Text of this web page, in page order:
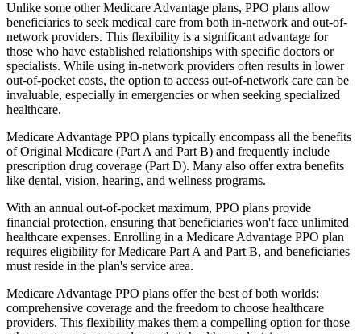
Unlike some other Medicare Advantage plans, PPO plans allow
beneficiaries to seek medical care from both in-network and out-of-
network providers. This flexibility is a significant advantage for
those who have established relationships with specific doctors or
specialists. While using in-network providers often results in lower
out-of-pocket costs, the option to access out-of-network care can be
invaluable, especially in emergencies or when seeking specialized
healthcare.
Medicare Advantage PPO plans typically encompass all the benefits
of Original Medicare (Part A and Part B) and frequently include
prescription drug coverage (Part D). Many also offer extra benefits
like dental, vision, hearing, and wellness programs.
With an annual out-of-pocket maximum, PPO plans provide
financial protection, ensuring that beneficiaries won't face unlimited
healthcare expenses. Enrolling in a Medicare Advantage PPO plan
requires eligibility for Medicare Part A and Part B, and beneficiaries
must reside in the plan's service area.
Medicare Advantage PPO plans offer the best of both worlds:
comprehensive coverage and the freedom to choose healthcare
providers. This flexibility makes them a compelling option for those